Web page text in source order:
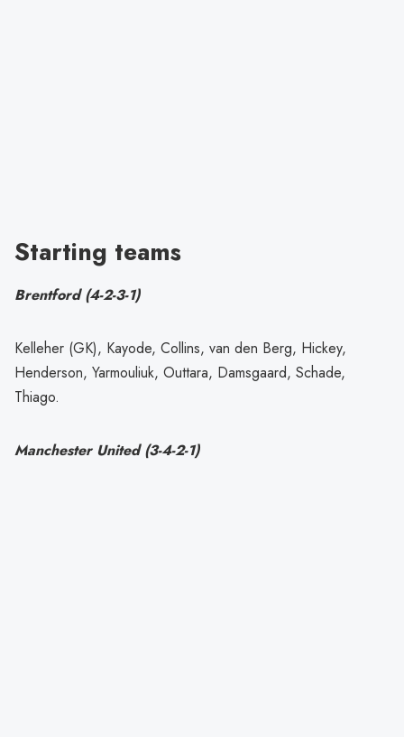
Starting teams
Brentford (4-2-3-1)
Kelleher (GK), Kayode, Collins, van den Berg, Hickey,
Henderson, Yarmouliuk, Outtara, Damsgaard, Schade,
Thiago.
Manchester United (3-4-2-1)